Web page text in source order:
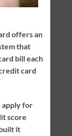
offers an
that
bill each
card
apply for
score
it